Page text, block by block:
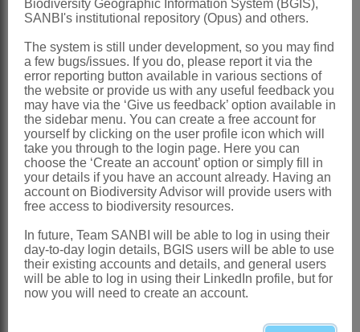
*GlycyrrhizaL.
Hutchinson: 412 (1964)
Yeo: 127 (1968)
Distribution & Notes:
Global: Species ± 20, mostly in Eurasia
but thinly extending to Australia, North
America and temperate South America
Southern Africa : Species 1: *
Glycyrrhiza glabraL., has become
naturalised in the Montagu District of the
Western Cape and in the Middelburg
Biodiversity Geographic Information System (BGIS),
SANBI's institutional repository (Opus) and others.
The system is still under development, so you may find
a few bugs/issues. If you do, please report it via the
error reporting button available in various sections of
the website or provide us with any useful feedback you
may have via the ‘Give us feedback’ option available in
the sidebar menu. You can create a free account for
yourself by clicking on the user profile icon which will
take you through to the login page. Here you can
choose the ‘Create an account’ option or simply fill in
your details if you have an account already. Having an
account on Biodiversity Advisor will provide users with
free access to biodiversity resources.
In future, Team SANBI will be able to log in using their
day-to-day login details, BGIS users will be able to use
their existing accounts and details, and general users
will be able to log in using their LinkedIn profile, but for
now you will need to create an account.